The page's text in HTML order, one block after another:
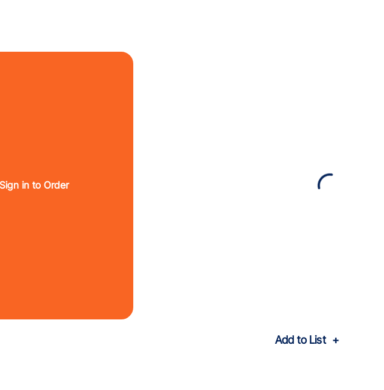
Sign in to Order
Add to List